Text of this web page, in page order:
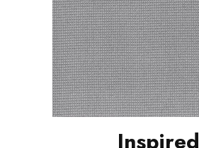
Inspired